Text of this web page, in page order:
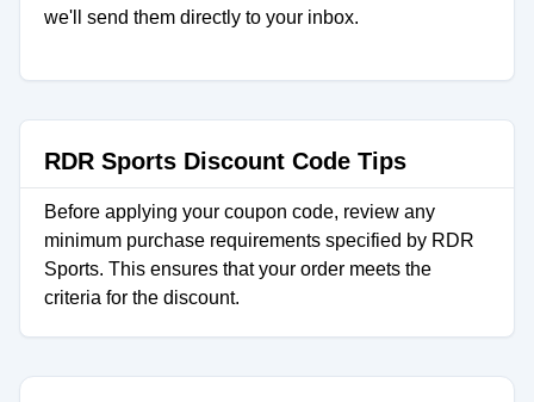
we'll send them directly to your inbox.
RDR Sports Discount Code Tips
Before applying your coupon code, review any
minimum purchase requirements specified by RDR
Sports. This ensures that your order meets the
criteria for the discount.